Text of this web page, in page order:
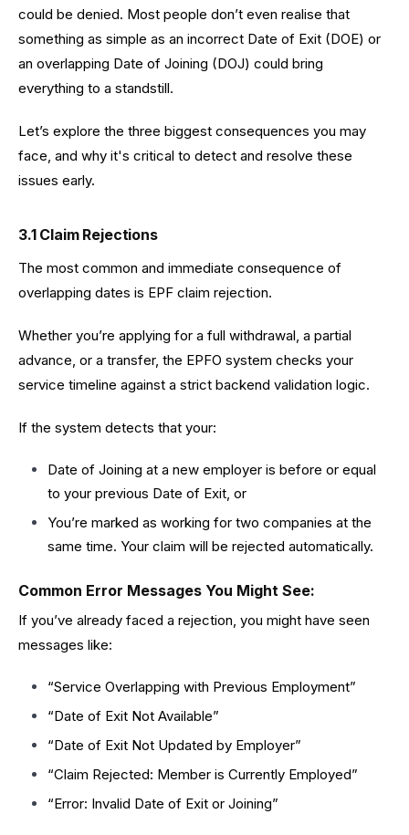
could be denied. Most people don’t even realise that
something as simple as an incorrect Date of Exit (DOE) or
an overlapping Date of Joining (DOJ) could bring
everything to a standstill.
Let’s explore the three biggest consequences you may
face, and why it's critical to detect and resolve these
issues early.
3.1 Claim Rejections
The most common and immediate consequence of
overlapping dates is EPF claim rejection.
Whether you’re applying for a full withdrawal, a partial
advance, or a transfer, the EPFO system checks your
service timeline against a strict backend validation logic.
If the system detects that your:
Date of Joining at a new employer is before or equal
to your previous Date of Exit, or
You’re marked as working for two companies at the
same time. Your claim will be rejected automatically.
Common Error Messages You Might See:
If you’ve already faced a rejection, you might have seen
messages like:
“Service Overlapping with Previous Employment”
“Date of Exit Not Available”
“Date of Exit Not Updated by Employer”
“Claim Rejected: Member is Currently Employed”
“Error: Invalid Date of Exit or Joining”